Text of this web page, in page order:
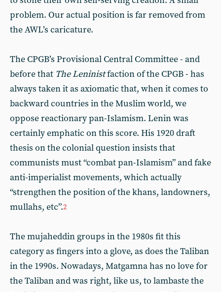
problem. Our actual position is far removed from
the AWL’s caricature.
The CPGB’s Provisional Central Committee - and
before that The Leninistfaction of the CPGB - has
always taken it as axiomatic that, when it comes to
backward countries in the Muslim world, we
oppose reactionary pan-Islamism. Lenin was
certainly emphatic on this score. His 1920 draft
thesis on the colonial question insists that
communists must “combat pan-Islamism” and fake
anti-imperialist movements, which actually
“strengthen the position of the khans, landowners,
mullahs, etc”.2
The mujaheddin groups in the 1980s fit this
category as fingers into a glove, as does the Taliban
in the 1990s. Nowadays, Matgamna has no love for
the Taliban and was right, like us, to lambaste the